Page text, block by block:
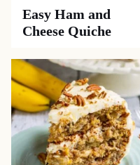
Easy Ham and
Cheese Quiche